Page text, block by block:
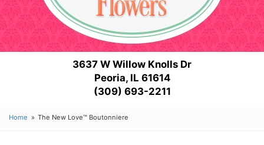
3637 W Willow Knolls Dr
Peoria, IL 61614
(309) 693-2211
Home The New Love™ Boutonniere